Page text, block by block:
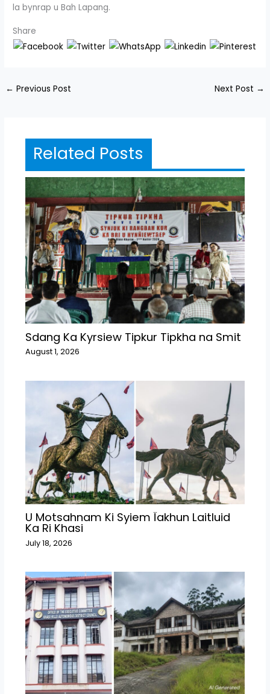
la bynrap u Bah Lapang.
Share
← Previous Post Next Post →
Related Posts
Sdang Ka Kyrsiew Tipkur Tipkha na Smit
August 1, 2026
U Motsahnam Ki Syiem Ïakhun Laitluid
Ka Ri Khasi
July 18, 2026